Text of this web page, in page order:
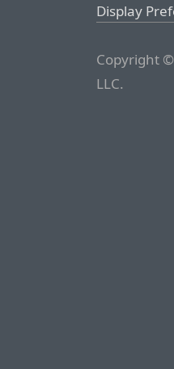
Display
Copyright
LLC.